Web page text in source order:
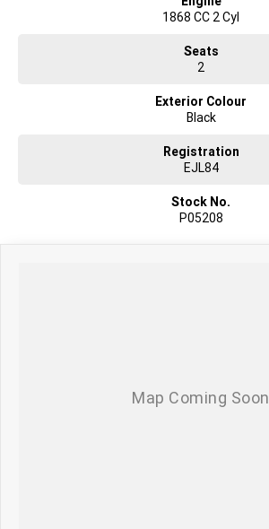
1868 CC 2 Cyl
Seats
2
Exterior Colour
Black
Registration
EJL84
Stock No.
P05208